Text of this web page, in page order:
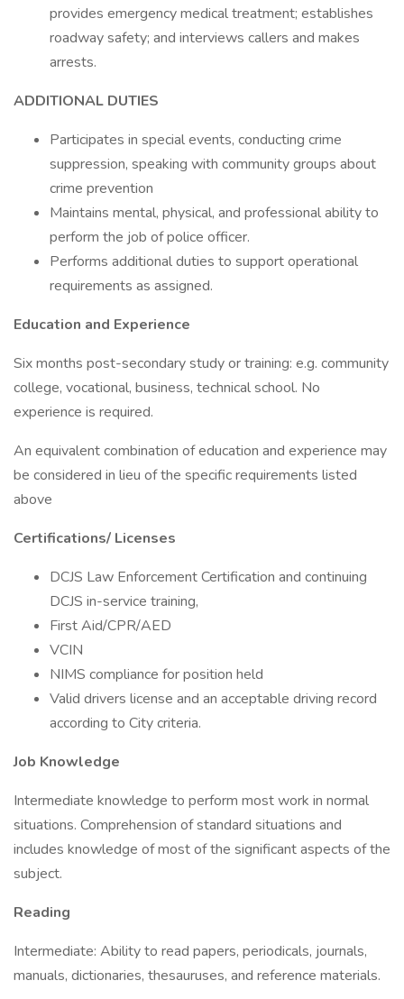
provides emergency medical treatment; establishes
roadway safety; and interviews callers and makes
arrests.
ADDITIONAL DUTIES
Participates in special events, conducting crime
suppression, speaking with community groups about
crime prevention
Maintains mental, physical, and professional ability to
perform the job of police officer.
Performs additional duties to support operational
requirements as assigned.
Education and Experience
Six months post-secondary study or training: e.g. community
college, vocational, business, technical school. No
experience is required.
An equivalent combination of education and experience may
be considered in lieu of the specific requirements listed
above
Certifications/ Licenses
DCJS Law Enforcement Certification and continuing
DCJS in-service training,
First Aid/CPR/AED
VCIN
NIMS compliance for position held
Valid drivers license and an acceptable driving record
according to City criteria.
Job Knowledge
Intermediate knowledge to perform most work in normal
situations. Comprehension of standard situations and
includes knowledge of most of the significant aspects of the
subject.
Reading
Intermediate: Ability to read papers, periodicals, journals,
manuals, dictionaries, thesauruses, and reference materials.